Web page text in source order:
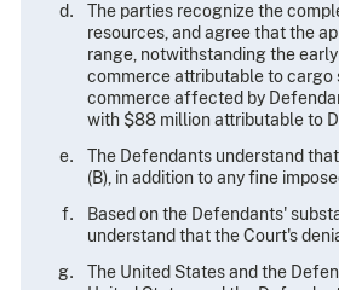
The parties recognize the
resources, and agree that the
range, notwithstanding the
commerce attributable to cargo
commerce affected by
with $88 million attributable to
The Defendants understand
(B), in addition to any fine
Based on the Defendants'
understand that the Court's
The United States and the